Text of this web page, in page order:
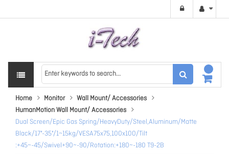
Home Monitor
Wall Mount/ Accessories
HumanMotion Wall Mount/ Accessories
Dual Screen/Epic Gas Spring/HeavyDuty/Steel,Aluminum/Matte
Black/17"-35"/1~15kg/VESA75x75,100x100/Tilt
:+45~-45/Swivel+90~-90/Rotation:+180~-180 T9-2B